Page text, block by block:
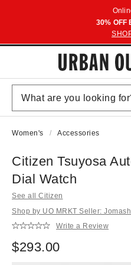
30% OFF
Women's Accessories
Citizen Tsuyosa
Dial Watch
See all Citizen
Shop by UO MRKT Seller:
Write a Review
$293.00